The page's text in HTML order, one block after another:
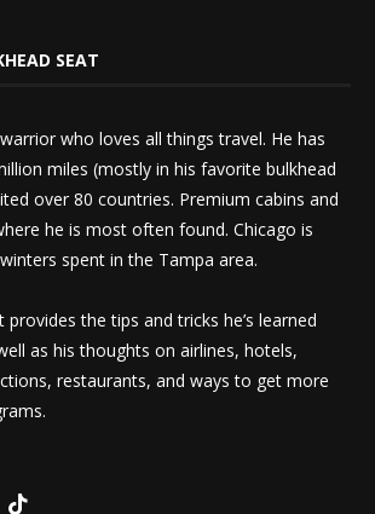
SEAT
who loves all things travel. He has
miles (mostly in his favorite bulkhead
over 80 countries. Premium cabins and
he is most often found. Chicago is
spent in the Tampa area.
provides the tips and tricks he’s learned
as his thoughts on airlines, hotels,
restaurants, and ways to get more